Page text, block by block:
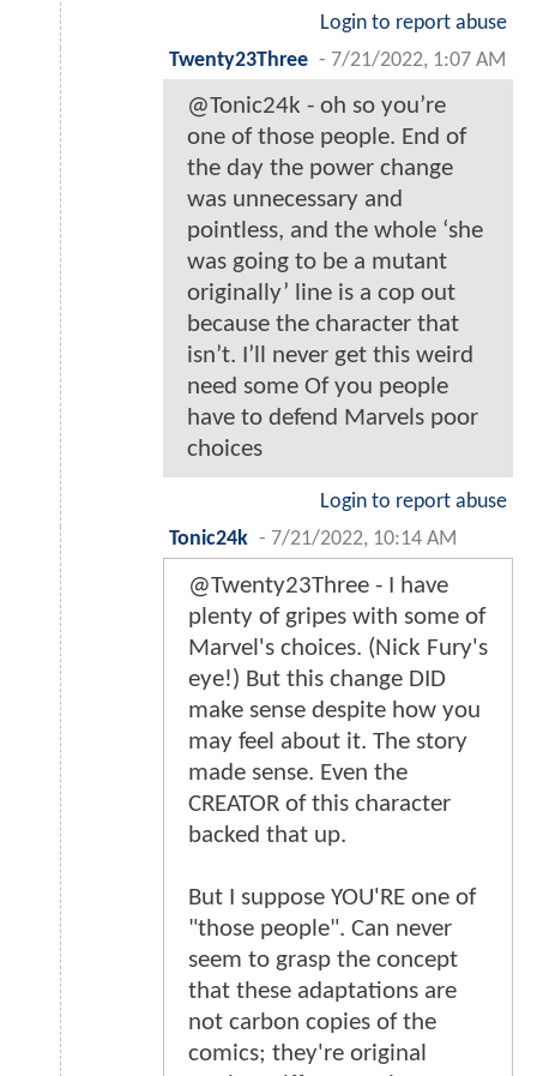
Login to report abuse
Twenty23Three - 7/21/2022, 1:07 AM
@Tonic24k - oh so you’re
one of those people. End of
the day the power change
was unnecessary and
pointless, and the whole ‘she
was going to be a mutant
originally’ line is a cop out
because the character that
isn’t. I’ll never get this weird
need some Of you people
have to defend Marvels poor
choices
Login to report abuse
Tonic24k - 7/21/2022, 10:14 AM
@Twenty23Three - I have
plenty of gripes with some of
Marvel's choices. (Nick Fury's
eye!) But this change DID
make sense despite how you
may feel about it. The story
made sense. Even the
CREATOR of this character
backed that up.
But I suppose YOU'RE one of
"those people". Can never
seem to grasp the concept
that these adaptations are
not carbon copies of the
comics; they're original